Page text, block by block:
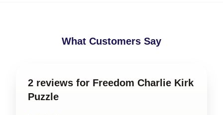
What Customers Say
2 reviews for Freedom Charlie Kirk
Puzzle